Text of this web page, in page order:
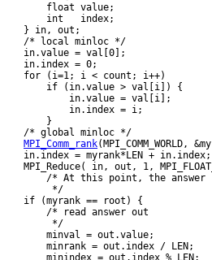
        float value;
        int   index;
    } in, out;
    /* local minloc */
    in.value = val[0];
    in.index = 0;
    for (i=1; i < count; i++)
        if (in.value > val[i]) {
            in.value = val[i];
            in.index = i;
        }
    /* global minloc */
MPI_Comm_rank(MPI_COMM_WORLD,
    in.index = myrank*LEN + in.index;
MPI_Reduce( in, out, 1,
/* At this point, the answer
         */
    if (myrank == root) {
        /* read answer out
         */
        minval = out.value;
        minrank = out.index / LEN;